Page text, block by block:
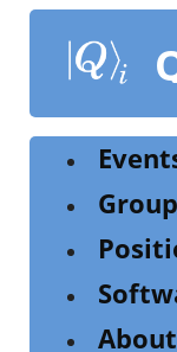
content
About